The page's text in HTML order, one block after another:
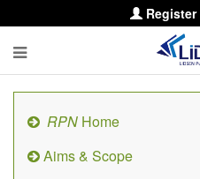
Register
RPN Home
Aims & Scope